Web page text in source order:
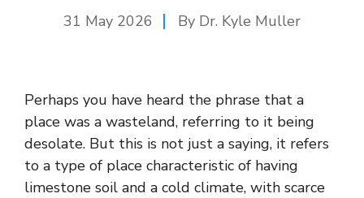
31 May 2026 By Dr. Kyle Muller
Perhaps you have heard the phrase that a
place was a wasteland, referring to it being
desolate. But this is not just a saying, it refers
to a type of place characteristic of having
limestone soil and a cold climate, with scarce